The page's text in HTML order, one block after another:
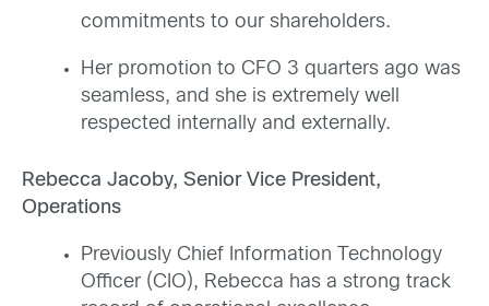
commitments to our shareholders.
Her promotion to CFO 3 quarters ago was
seamless, and she is extremely well
respected internally and externally.
Rebecca Jacoby, Senior Vice President,
Operations
Previously Chief Information Technology
Officer (CIO), Rebecca has a strong track